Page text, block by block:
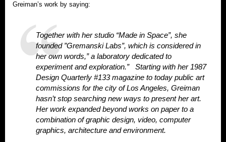
Greiman’s work by saying:
Together with her studio “Made in Space”, she
founded ”Gremanski Labs”, which is considered in
her own words,” a laboratory dedicated to
experiment and exploration.” Starting with her 1987
Design Quarterly #133 magazine to today public art
commissions for the city of Los Angeles, Greiman
hasn’t stop searching new ways to present her art.
Her work expanded beyond works on paper to a
combination of graphic design, video, computer
graphics, architecture and environment.